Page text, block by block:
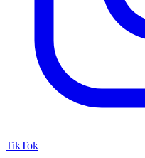
TikTok